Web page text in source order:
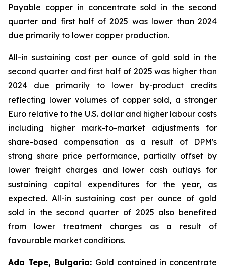
Payable copper in concentrate sold in the second
quarter and first half of 2025 was lower than 2024
due primarily to lower copper production.
All-in sustaining cost per ounce of gold sold in the
second quarter and first half of 2025 was higher than
2024 due primarily to lower by-product credits
reflecting lower volumes of copper sold, a stronger
Euro relative to the U.S. dollar and higher labour costs
including higher mark-to-market adjustments for
share-based compensation as a result of DPM's
strong share price performance, partially offset by
lower freight charges and lower cash outlays for
sustaining capital expenditures for the year, as
expected. All-in sustaining cost per ounce of gold
sold in the second quarter of 2025 also benefited
from lower treatment charges as a result of
favourable market conditions.
Ada Tepe, Bulgaria: Gold contained in concentrate